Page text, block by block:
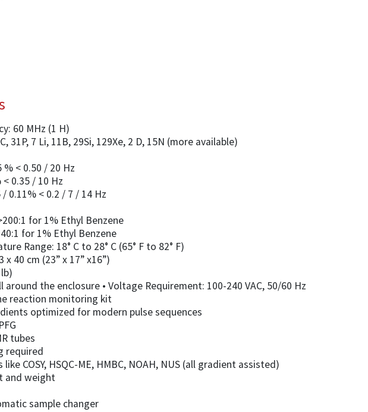
60 MHz (1 H)
31P, 7 Li, 11B, 29Si, 129Xe, 2 D, 15N (more available)
< 0.50 / 20 Hz
0.35 / 10 Hz
0.11% < 0.2 / 7 / 14 Hz
for 1% Ethyl Benzene
for 1% Ethyl Benzene
Range: 18° C to 28° C (65° F to 82° F)
x 40 cm (23” x 17” x16”)
around the enclosure • Voltage Requirement: 100-240 VAC, 50/60 Hz
reaction monitoring kit
optimized for modern pulse sequences
tubes
required
COSY, HSQC-ME, HMBC, NOAH, NUS (all gradient assisted)
and weight
sample changer